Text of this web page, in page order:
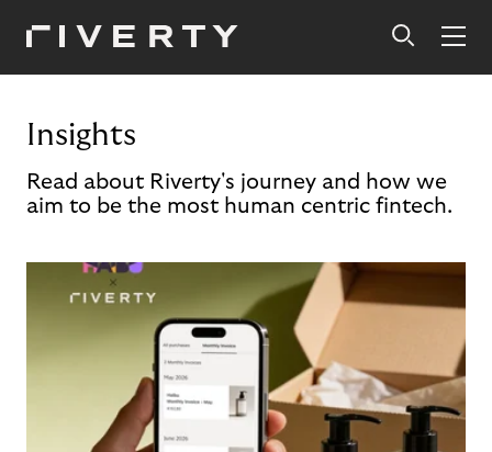
Insights
Read about Riverty's journey and how we
aim to be the most human centric fintech.